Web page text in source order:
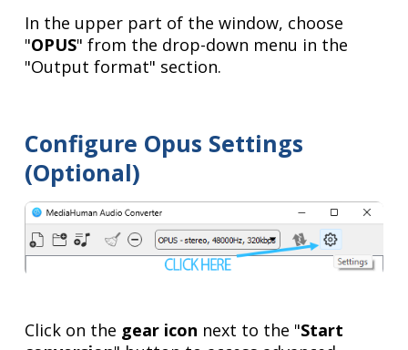
In the upper part of the window, choose
"OPUS" from the drop-down menu in the
"Output format" section.
Configure Opus Settings
(Optional)
Click on the gear icon next to the "Start